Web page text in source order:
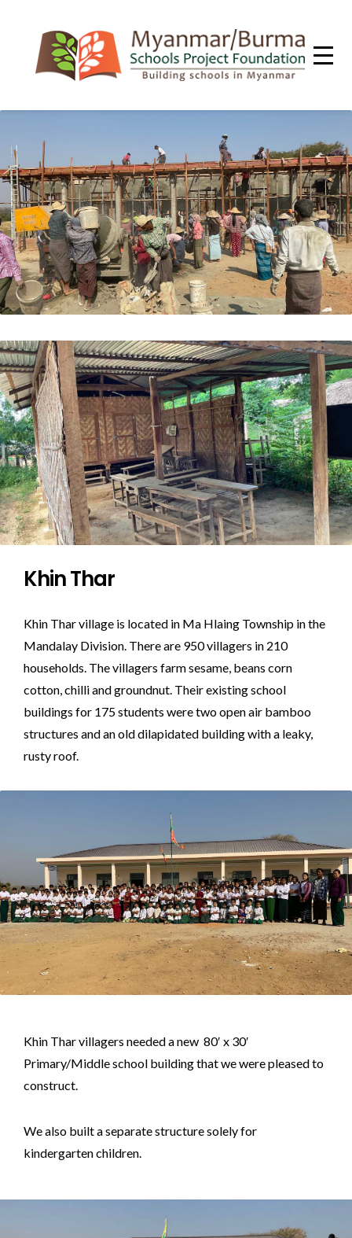
Khin Thar
Khin Thar village is located in Ma Hlaing Township in the
Mandalay Division. There are 950 villagers in 210
households. The villagers farm sesame, beans corn
cotton, chilli and groundnut. Their existing school
buildings for 175 students were two open air bamboo
structures and an old dilapidated building with a leaky,
rusty roof.
Khin Thar villagers needed a new 80′ x 30′
Primary/Middle school building that we were pleased to
construct.
We also built a separate structure solely for
kindergarten children.